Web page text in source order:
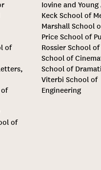
of
of
of
Iovine and Young
Keck School of
Marshall School
Price School of
Rossier School
School of
School of
Viterbi School of
Engineering